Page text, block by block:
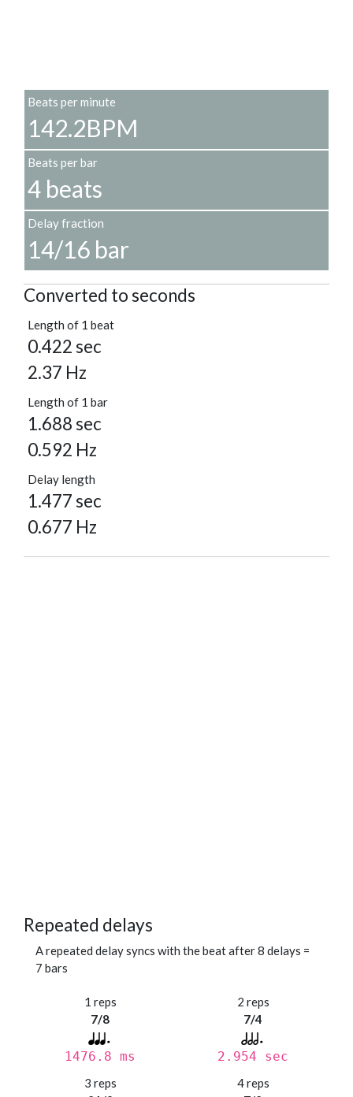
Beats per minute
142.2BPM
Beats per bar
4 beats
Delay fraction
14/16 bar
Converted to seconds
Length of 1 beat
0.422 sec
2.37 Hz
Length of 1 bar
1.688 sec
0.592 Hz
Delay length
1.477 sec
0.677 Hz
Repeated delays
A repeated delay syncs with the beat after 8 delays =
7 bars
1 reps
7/8
1476.8 ms
2 reps
7/4
2.954 sec
3 reps
4 reps